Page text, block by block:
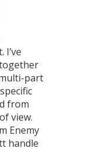
part
from
view.
Enemy
handle